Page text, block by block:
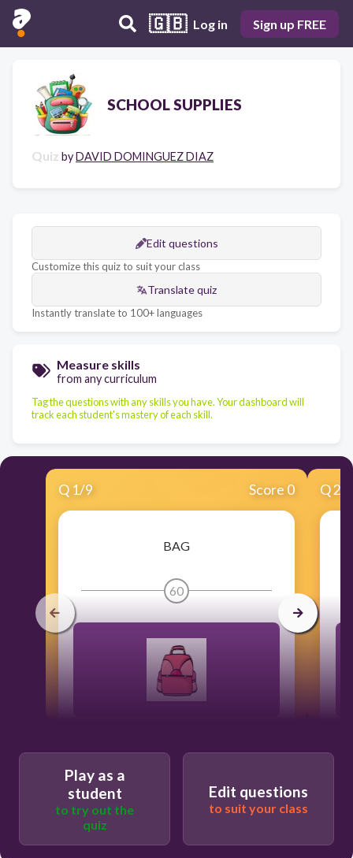
🇬🇧 Log in Sign up FREE
SCHOOL SUPPLIES
Quiz byDAVID DOMINGUEZ DIAZ
Edit questions
Customize this quiz to suit your class
Translate quiz
Instantly translate to 100+ languages
Measure skills
from any curriculum
Tag the questions with any skills you have. Your dashboard will
track each student's mastery of each skill.
Q 1/9 Score 0
BAG
60
Q2
Play as a
student
to try out the
quiz
Edit questions
to suit your class